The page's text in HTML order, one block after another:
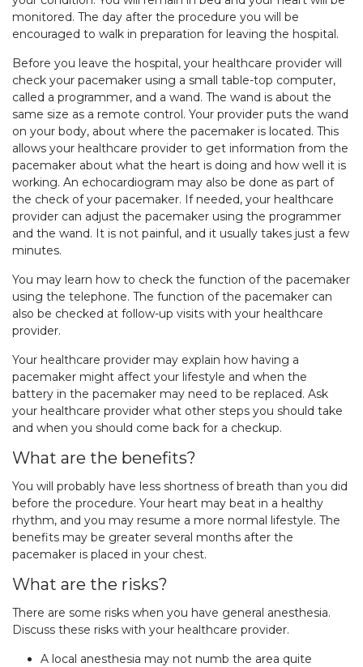
monitored. The day after the procedure you will be
encouraged to walk in preparation for leaving the hospital.
Before you leave the hospital, your healthcare provider will
check your pacemaker using a small table-top computer,
called a programmer, and a wand. The wand is about the
same size as a remote control. Your provider puts the wand
on your body, about where the pacemaker is located. This
allows your healthcare provider to get information from the
pacemaker about what the heart is doing and how well it is
working. An echocardiogram may also be done as part of
the check of your pacemaker. If needed, your healthcare
provider can adjust the pacemaker using the programmer
and the wand. It is not painful, and it usually takes just a few
minutes.
You may learn how to check the function of the pacemaker
using the telephone. The function of the pacemaker can
also be checked at follow-up visits with your healthcare
provider.
Your healthcare provider may explain how having a
pacemaker might affect your lifestyle and when the
battery in the pacemaker may need to be replaced. Ask
your healthcare provider what other steps you should take
and when you should come back for a checkup.
What are the benefits?
You will probably have less shortness of breath than you did
before the procedure. Your heart may beat in a healthy
rhythm, and you may resume a more normal lifestyle. The
benefits may be greater several months after the
pacemaker is placed in your chest.
What are the risks?
There are some risks when you have general anesthesia.
Discuss these risks with your healthcare provider.
A local anesthesia may not numb the area quite